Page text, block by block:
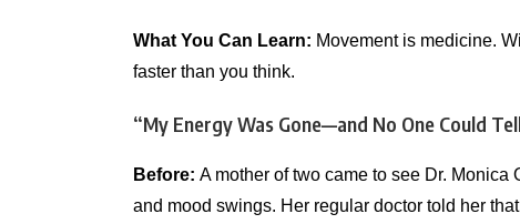
What You Can Learn: Movement is medicine.
faster than you think.
“My Energy Was Gone—and No One Could
Before: A mother of two came to see Dr. Monica
and mood swings. Her regular doctor told her